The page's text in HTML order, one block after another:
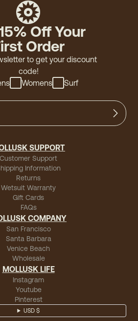
Off Your
Order
to get your discount
code!
Womens Surf
SUPPORT
Customer Support
Information
Returns
Wetsuit Warranty
Gift Cards
FAQs
COMPANY
San Francisco
Santa Barbara
Venice Beach
Wholesale
MOLLUSK LIFE
Instagram
Youtube
Pinterest
USD $